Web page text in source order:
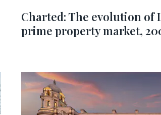
Charted: The evolution of
prime property market,